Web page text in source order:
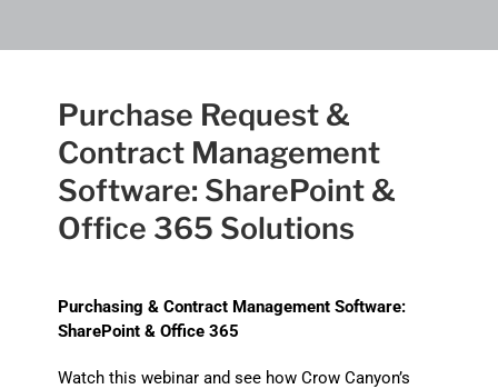
Purchase Request &
Contract Management
Software: SharePoint &
Office 365 Solutions
Purchasing & Contract Management Software:
SharePoint & Office 365
Watch this webinar and see how Crow Canyon’s